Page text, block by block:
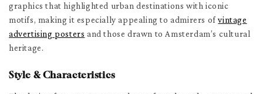
graphics that highlighted urban destinations with iconic
motifs, making it especially appealing to admirers ofvintage
advertising posters and those drawn to Amsterdam’s cultural
heritage.
Style & Characteristics